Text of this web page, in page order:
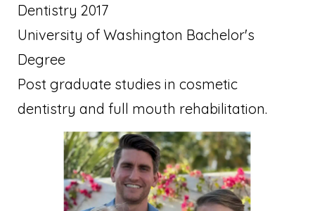
Dentistry 2017
University of Washington Bachelor's
Degree
Post graduate studies in cosmetic
dentistry and full mouth rehabilitation.